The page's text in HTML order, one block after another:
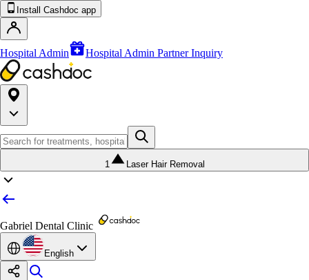
Install Cashdoc app
Hospital Admin Hospital Admin Partner Inquiry
1 Laser Hair Removal
Gabriel Dental Clinic
English